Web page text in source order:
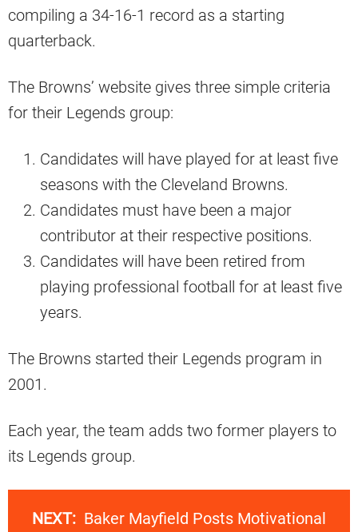
compiling a 34-16-1 record as a starting
quarterback.
The Browns’ website gives three simple criteria
for their Legends group:
Candidates will have played for at least five
seasons with the Cleveland Browns.
Candidates must have been a major
contributor at their respective positions.
Candidates will have been retired from
playing professional football for at least five
years.
The Browns started their Legends program in
2001.
Each year, the team adds two former players to
its Legends group.
NEXT: Baker Mayfield Posts Motivational